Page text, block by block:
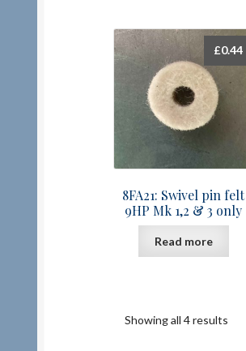
8FA21: Swivel pin felt
9HP Mk 1,2 & 3 only
£0.44
Read more
Showing all 4 results